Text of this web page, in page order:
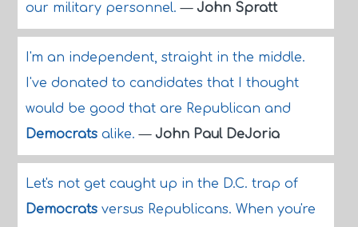
our military personnel.— John Spratt
I'm an independent, straight in the middle.
I've donated to candidates that I thought
would be good that are Republican and
Democratsalike.— John Paul DeJoria
Let's not get caught up in the D.C. trap of
Democratsversus Republicans. When you're